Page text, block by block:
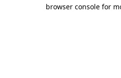
browser console for